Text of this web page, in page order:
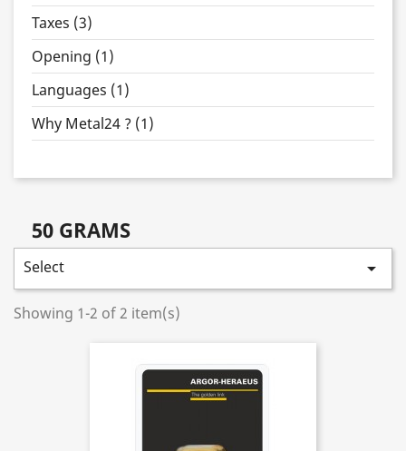
Taxes (3)
Opening (1)
Languages (1)
Why Metal24 ? (1)
50 GRAMS
Select 
Showing 1-2 of 2 item(s)